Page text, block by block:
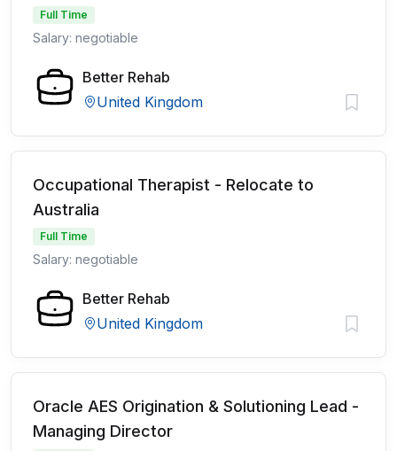
Full Time
Salary: negotiable
Better Rehab
United Kingdom
Occupational Therapist - Relocate to
Australia
Full Time
Salary: negotiable
Better Rehab
United Kingdom
Oracle AES Origination & Solutioning Lead -
Managing Director